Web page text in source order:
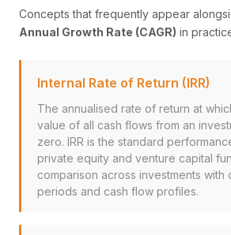
Concepts that frequently appear
Annual Growth Rate (CAGR) in
Internal Rate of Return (IRR)
The annualised rate of return at
value of all cash flows from an
zero. IRR is the standard
private equity and venture capital
comparison across investments with
periods and cash flow profiles.